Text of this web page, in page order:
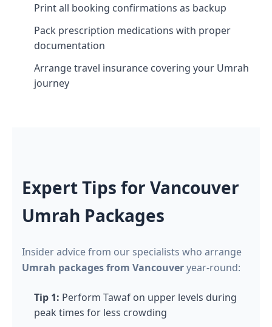
Print all booking confirmations as backup
Pack prescription medications with proper
documentation
Arrange travel insurance covering your Umrah
journey
Expert Tips for Vancouver
Umrah Packages
Insider advice from our specialists who arrange
Umrah packages from Vancouveryear-round:
Tip 1: Perform Tawaf on upper levels during
peak times for less crowding